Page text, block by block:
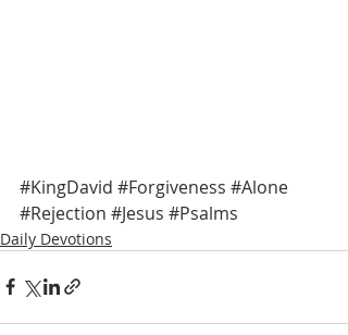
#KingDavid #Forgiveness #Alone
#Rejection #Jesus #Psalms
Daily Devotions